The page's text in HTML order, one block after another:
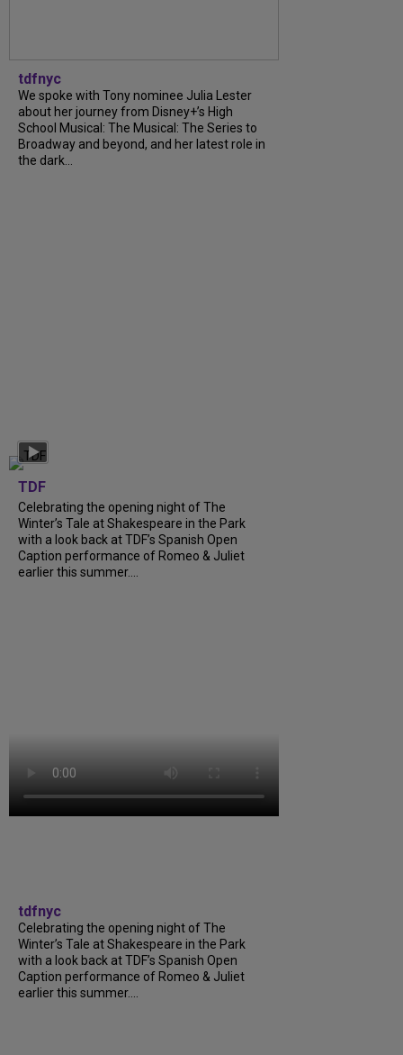
tdfnyc
We spoke with Tony nominee Julia Lester
about her journey from Disney+’s High
School Musical: The Musical: The Series to
Broadway and beyond, and her latest role in
the dark...
TDF
Celebrating the opening night of The
Winter’s Tale at Shakespeare in the Park
with a look back at TDF’s Spanish Open
Caption performance of Romeo & Juliet
earlier this summer....
tdfnyc
Celebrating the opening night of The
Winter’s Tale at Shakespeare in the Park
with a look back at TDF’s Spanish Open
Caption performance of Romeo & Juliet
earlier this summer....